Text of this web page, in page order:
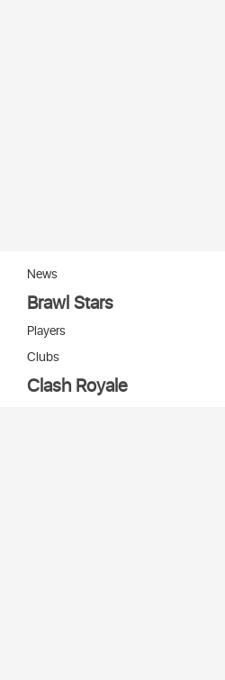
News
Brawl Stars
Players
Clubs
Clash Royale